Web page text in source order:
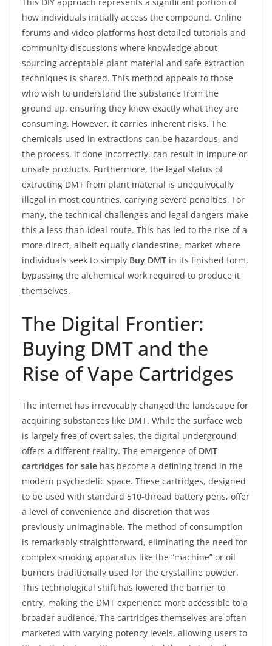
how individuals initially access the compound. Online
forums and video platforms host detailed tutorials and
community discussions where knowledge about
sourcing acceptable plant material and safe extraction
techniques is shared. This method appeals to those
who wish to understand the substance from the
ground up, ensuring they know exactly what they are
consuming. However, it carries inherent risks. The
chemicals used in extractions can be hazardous, and
the process, if done incorrectly, can result in impure or
unsafe products. Furthermore, the legal status of
extracting DMT from plant material is unequivocally
illegal in most countries, carrying severe penalties. For
many, the technical challenges and legal dangers make
this a less-than-ideal route. This has led to the rise of a
more direct, albeit equally clandestine, market where
individuals seek to simply Buy DMT in its finished form,
bypassing the alchemical work required to produce it
themselves.
The Digital Frontier:
Buying DMT and the
Rise of Vape Cartridges
The internet has irrevocably changed the landscape for
acquiring substances like DMT. While the surface web
is largely free of overt sales, the digital underground
offers a different reality. The emergence of DMT
cartridges for sale has become a defining trend in the
modern psychedelic space. These cartridges, designed
to be used with standard 510-thread battery pens, offer
a level of convenience and discretion that was
previously unimaginable. The method of consumption
is remarkably straightforward, eliminating the need for
complex smoking apparatus like the “machine” or oil
burners traditionally used for the crystalline powder.
This technological shift has lowered the barrier to
entry, making the DMT experience more accessible to a
broader audience. The cartridges themselves are often
marketed with varying potency levels, allowing users to